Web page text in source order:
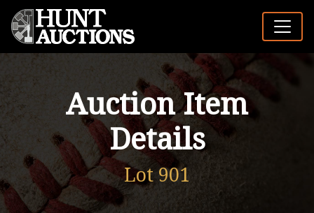
Auction Item
Details
Lot 901